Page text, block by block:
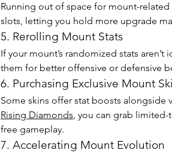
Running out of space for mount-
slots, letting you hold more upgrade
5. Rerolling Mount Stats
If your mount’s randomized stats
them for better offensive or defensive
6. Purchasing Exclusive Mount
Some skins offer stat boosts alongside
Rising Diamonds, you can grab limited-
free gameplay.
7. Accelerating Mount Evolution